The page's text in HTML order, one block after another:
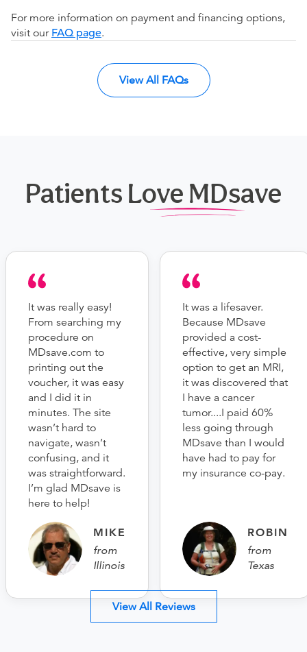
For more information on payment and financing options,
visit our FAQ page.
View All FAQs
Patients Love MDsave
It was really easy!
From searching my
procedure on
MDsave.com to
printing out the
voucher, it was easy
and I did it in
minutes. The site
wasn’t hard to
navigate, wasn’t
confusing, and it
was straightforward.
I’m glad MDsave is
here to help!
MIKE
from
Illinois
It was a lifesaver.
Because MDsave
provided a cost-
effective, very simple
option to get an MRI,
it was discovered that
I have a cancer
tumor....I paid 60%
less going through
MDsave than I would
have had to pay for
my insurance co-pay.
ROBIN
from
Texas
View All Reviews